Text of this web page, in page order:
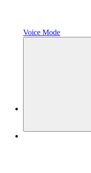
Voice Mode